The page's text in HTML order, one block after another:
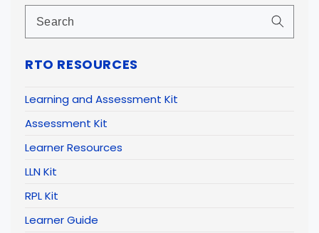
RTO RESOURCES
Learning and Assessment Kit
Assessment Kit
Learner Resources
LLN Kit
RPL Kit
Learner Guide